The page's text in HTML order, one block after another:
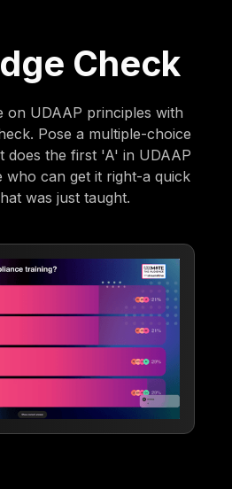
Check
on UDAAP principles with
Pose a multiple-choice
does the first 'A' in UDAAP
who can get it right-a quick
was just taught.